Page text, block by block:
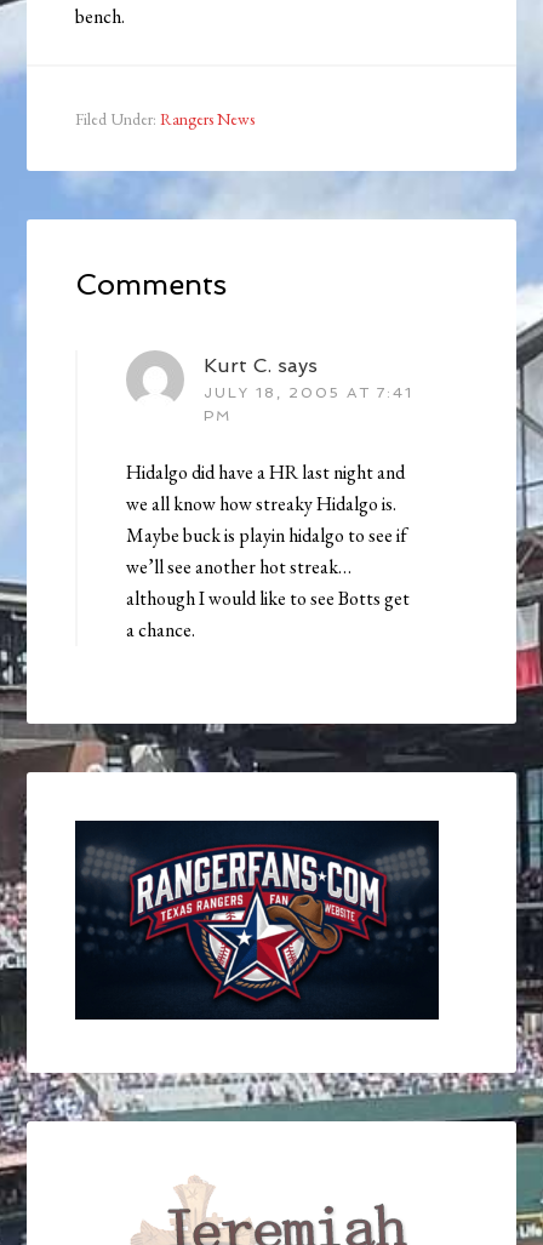
bench.
Filed Under:Rangers News
Comments
Kurt C. says
JULY 18, 2005 AT 7:41
PM
Hidalgo did have a HR last night and
we all know how streaky Hidalgo is.
Maybe buck is playin hidalgo to see if
we’ll see another hot streak…
although I would like to see Botts get
a chance.